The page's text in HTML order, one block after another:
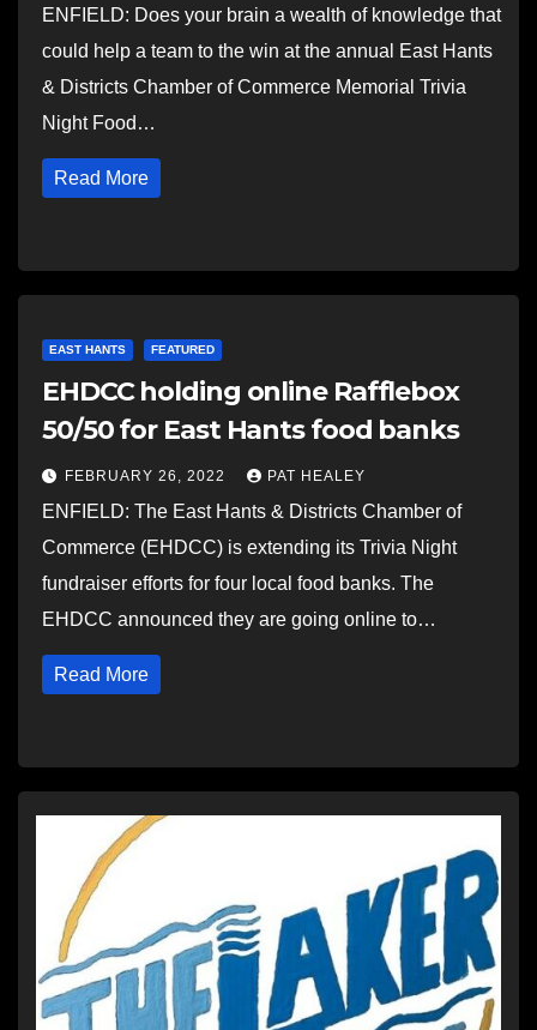
ENFIELD: Does your brain a wealth of knowledge that
could help a team to the win at the annual East Hants
& Districts Chamber of Commerce Memorial Trivia
Night Food…
Read More
EAST HANTS FEATURED
EHDCC holding online Rafflebox
50/50 for East Hants food banks
FEBRUARY 26, 2022 PAT HEALEY
ENFIELD: The East Hants & Districts Chamber of
Commerce (EHDCC) is extending its Trivia Night
fundraiser efforts for four local food banks. The
EHDCC announced they are going online to…
Read More